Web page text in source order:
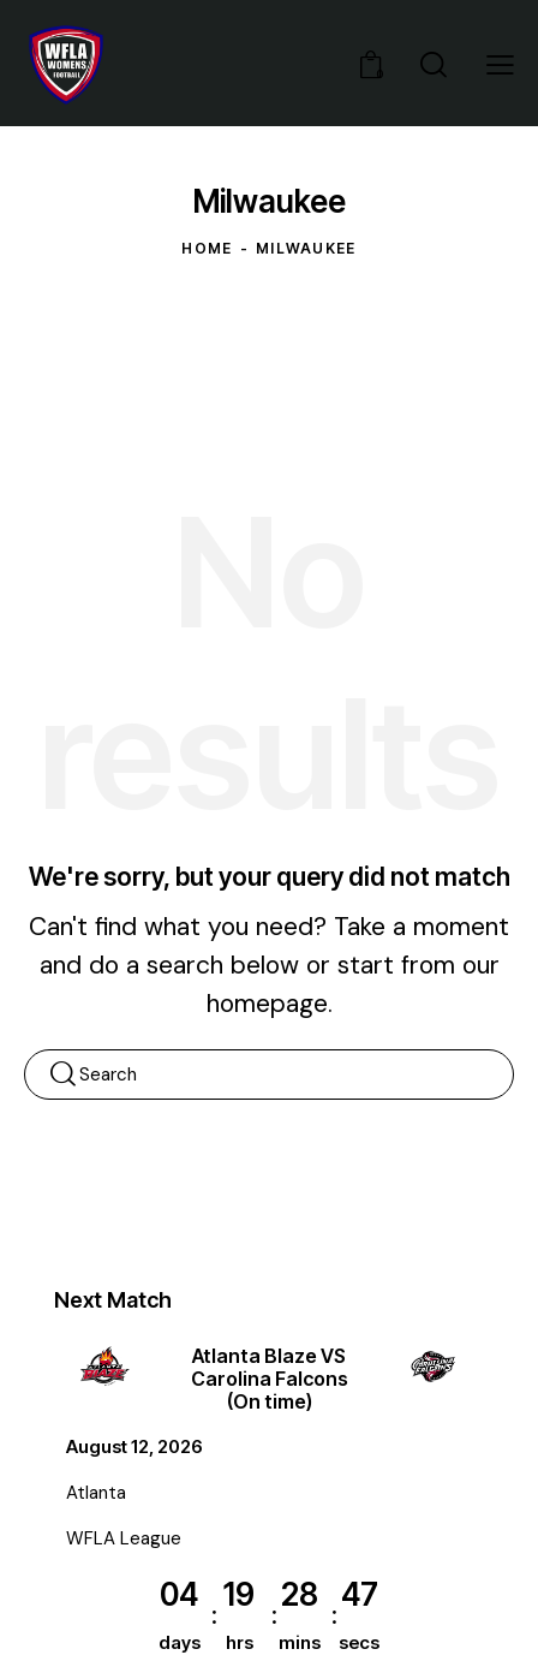
0
Milwaukee
HOME MILWAUKEE
We're sorry, but your query did not match
Can't find what you need? Take a moment
and do a search below or start from our
homepage.
Next Match
Atlanta Blaze VS
Carolina Falcons
(On time)
August 12, 2026
Atlanta
WFLA League
04
days
19
hrs
28
mins
47
secs